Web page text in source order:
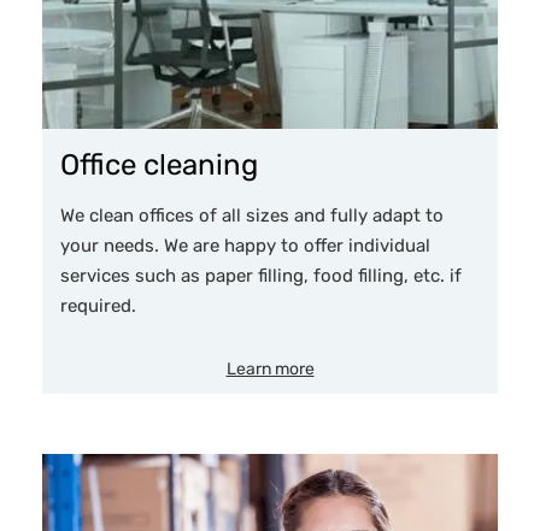
Office cleaning
We clean offices of all sizes and fully adapt to
your needs. We are happy to offer individual
services such as paper filling, food filling, etc. if
required.
Learn more